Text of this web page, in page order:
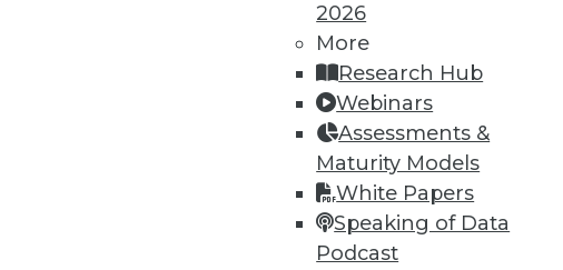
2026
More
Research Hub
Webinars
Assessments &
Maturity Models
White Papers
Speaking of Data
Podcast
11